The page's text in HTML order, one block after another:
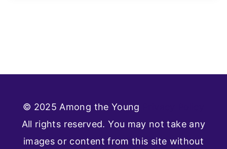
© 2025 Among the Young
All rights reserved. You may not take any
images or content from this site without